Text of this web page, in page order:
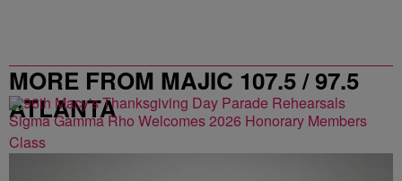
MORE FROM MAJIC 107.5 / 97.5
ATLANTA
Sigma Gamma Rho Welcomes 2026 Honorary Members
Class